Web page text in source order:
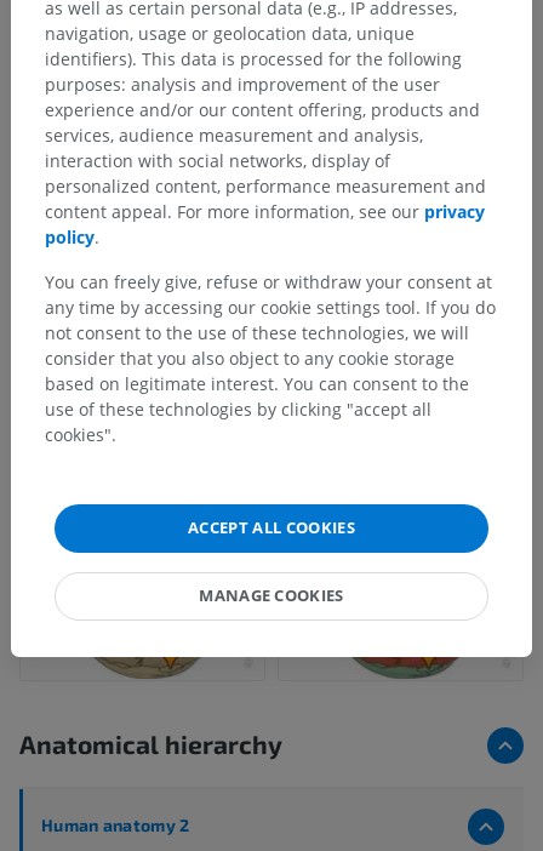
Anatomical hierarchy
Human anatomy 2
as well as certain personal data (e.g., IP addresses,
navigation, usage or geolocation data, unique
identifiers). This data is processed for the following
purposes: analysis and improvement of the user
experience and/or our content offering, products and
services, audience measurement and analysis,
interaction with social networks, display of
personalized content, performance measurement and
content appeal. For more information, see our privacy
policy.
You can freely give, refuse or withdraw your consent at
any time by accessing our cookie settings tool. If you do
not consent to the use of these technologies, we will
consider that you also object to any cookie storage
based on legitimate interest. You can consent to the
use of these technologies by clicking "accept all
cookies".
ACCEPT ALL COOKIES
MANAGE COOKIES